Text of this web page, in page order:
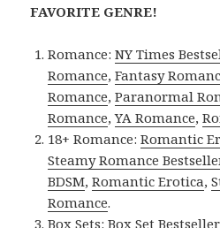
FAVORITE GENRE!
Romance:NY Times
Romance,Fantasy
Romance,Paranormal
Romance,YA Romance,
18+ Romance:Romantic
Steamy Romance
BDSM,Romantic Erotica,
Romance.
Box Sets:Box Set